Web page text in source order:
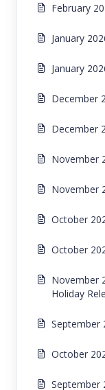
February
January
January
December
December
November
November
October
October
November
Holiday
September
October
September